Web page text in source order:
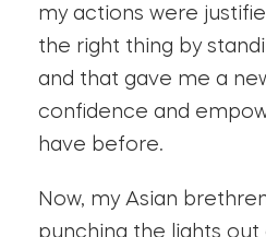
my actions were
the right thing by
and that gave me a
confidence and
have before.
Now, my Asian
punching the lights out